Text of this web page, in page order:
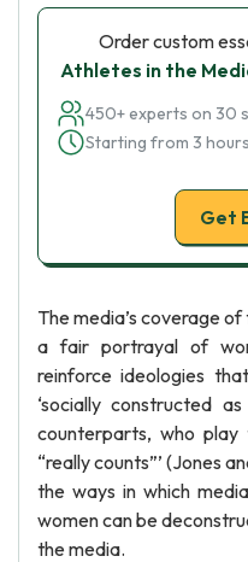
Order custom
Athletes in the
450+ experts on 30
Starting from 3
Get
The media’s coverage
a fair portrayal of
reinforce ideologies
‘socially constructed
counterparts, who
“really counts”’ (Jones
the ways in which
women can be
the media.